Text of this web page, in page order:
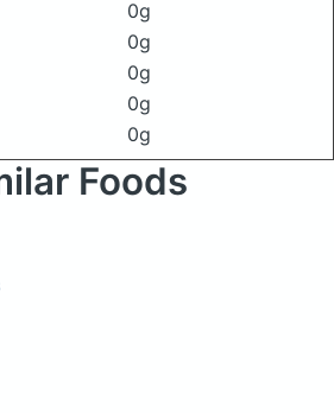
0g
0g
0g
0g
0g
Foods